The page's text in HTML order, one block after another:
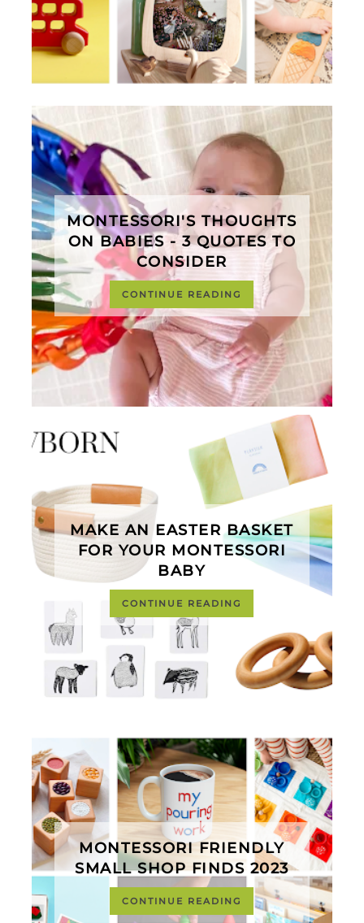
MONTESSORI'S THOUGHTS
ON BABIES - 3 QUOTES TO
CONSIDER
CONTINUE READING
MAKE AN EASTER BASKET
FOR YOUR MONTESSORI
BABY
CONTINUE READING
MONTESSORI FRIENDLY
SMALL SHOP FINDS 2023
CONTINUE READING